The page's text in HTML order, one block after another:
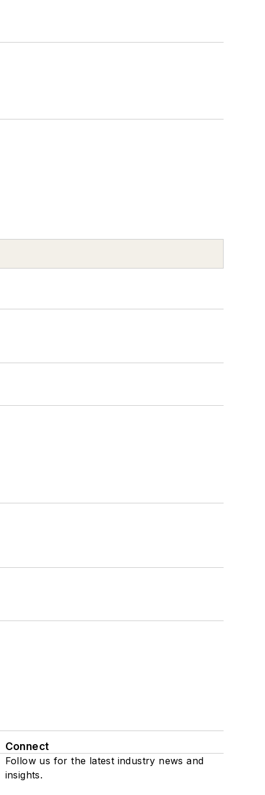
Connect
Follow us for the latest industry news and
insights.